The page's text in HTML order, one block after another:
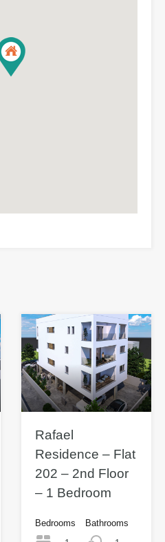
Rafael
Residence – Flat
202 – 2nd Floor
– 1 Bedroom
Bedrooms
Bathrooms